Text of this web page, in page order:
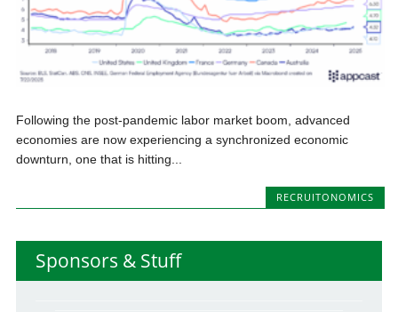
Following the post-pandemic labor market boom, advanced
economies are now experiencing a synchronized economic
downturn, one that is hitting...
RECRUITONOMICS
Sponsors & Stuff